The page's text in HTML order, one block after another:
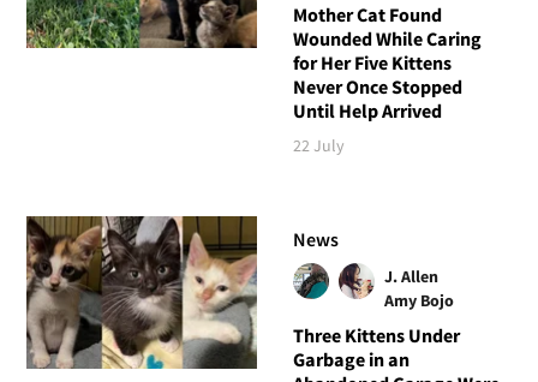
Mother Cat Found
Wounded While Caring
for Her Five Kittens
Never Once Stopped
Until Help Arrived
22 July
News
J. Allen
Amy Bojo
Three Kittens Under
Garbage in an